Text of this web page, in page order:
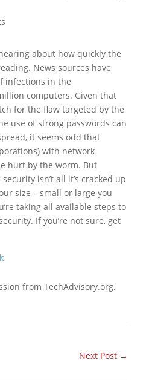
about how quickly the
News sources have
infections in the
computers. Given that
for the flaw targeted by the
use of strong passwords can
it seems odd that
with network
hurt by the worm. But
isn’t all it’s cracked up
size – small or large you
taking all available steps to
If you’re not sure, get
from TechAdvisory.org.
Next Post →